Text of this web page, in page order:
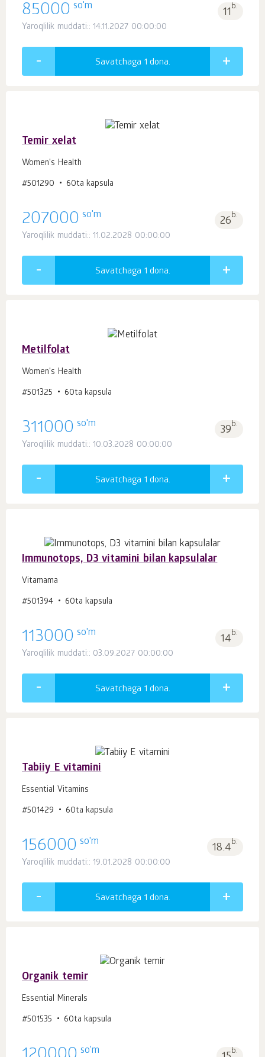
85000 so'm 11b.
Yaroqlilik muddati:: 14.11.2027 00:00:00
Savatchaga 1 dona.
Temir xelat
Women's Health
#501290 60ta kapsula
207000 so'm 26b.
Yaroqlilik muddati:: 11.02.2028 00:00:00
Savatchaga 1 dona.
Metilfolat
Women's Health
#501325 60ta kapsula
311000 so'm 39b.
Yaroqlilik muddati:: 10.03.2028 00:00:00
Savatchaga 1 dona.
Immunotops, D3 vitamini bilan kapsulalar
Vitamama
#501394 60ta kapsula
113000 so'm 14b.
Yaroqlilik muddati:: 03.09.2027 00:00:00
Savatchaga 1 dona.
Tabiiy E vitamini
Essential Vitamins
#501429 60ta kapsula
156000 so'm 18.4b.
Yaroqlilik muddati:: 19.01.2028 00:00:00
Savatchaga 1 dona.
Organik temir
Essential Minerals
#501535 60ta kapsula
so'm b.